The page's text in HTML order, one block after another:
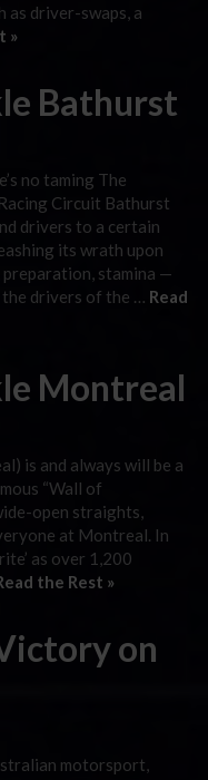
as driver-swaps, a
»
Bathurst
no taming The
Circuit Bathurst
drivers to a certain
its wrath upon
stamina —
drivers of the … Read
Montreal
is and always will be a
“Wall of
open straights,
at Montreal. In
as over 1,200
the Rest »
on
motorsport,